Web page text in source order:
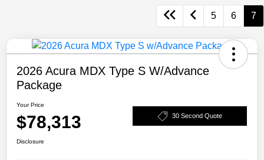
5 6 7
2026 Acura MDX Type S W/Advance
Package
Your Price
$78,313 30 Second Quote
Disclosure